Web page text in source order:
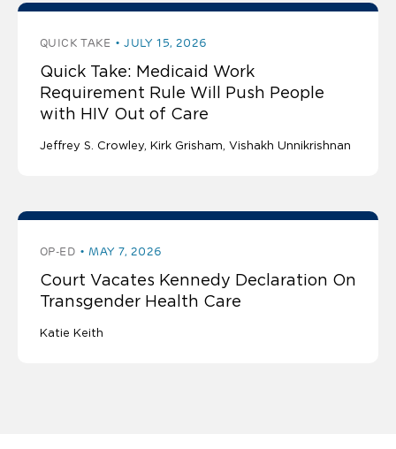
QUICK TAKE JULY 15, 2026
Quick Take: Medicaid Work
Requirement Rule Will Push People
with HIV Out of Care
Jeffrey S. Crowley Kirk Grisham Vishakh Unnikrishnan
OP-ED MAY 7, 2026
Court Vacates Kennedy Declaration On
Transgender Health Care
Katie Keith